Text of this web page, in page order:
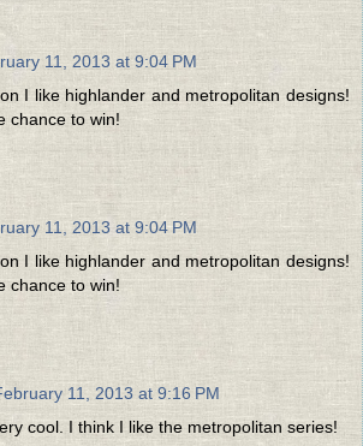
11, 2013 at 9:04 PM
I like highlander and metropolitan designs!
chance to win!
11, 2013 at 9:04 PM
I like highlander and metropolitan designs!
chance to win!
11, 2013 at 9:16 PM
cool. I think I like the metropolitan series!